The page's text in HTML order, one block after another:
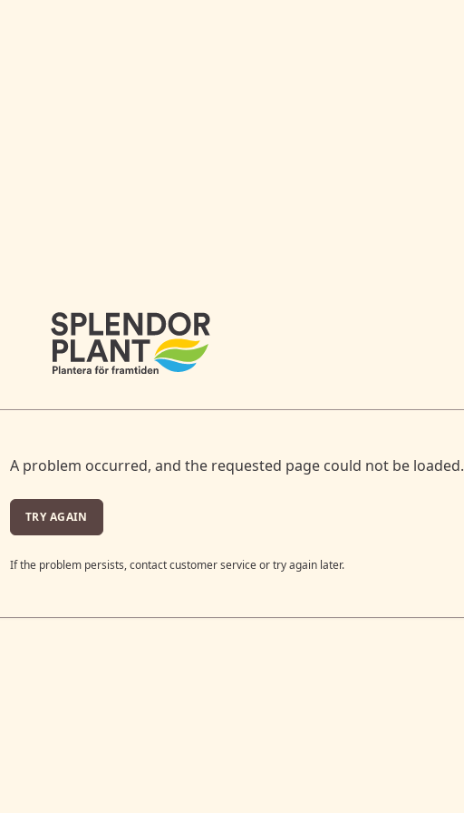
A problem occurred, and the requested page could not be loaded.
TRY AGAIN
If the problem persists, contact customer service or try again later.